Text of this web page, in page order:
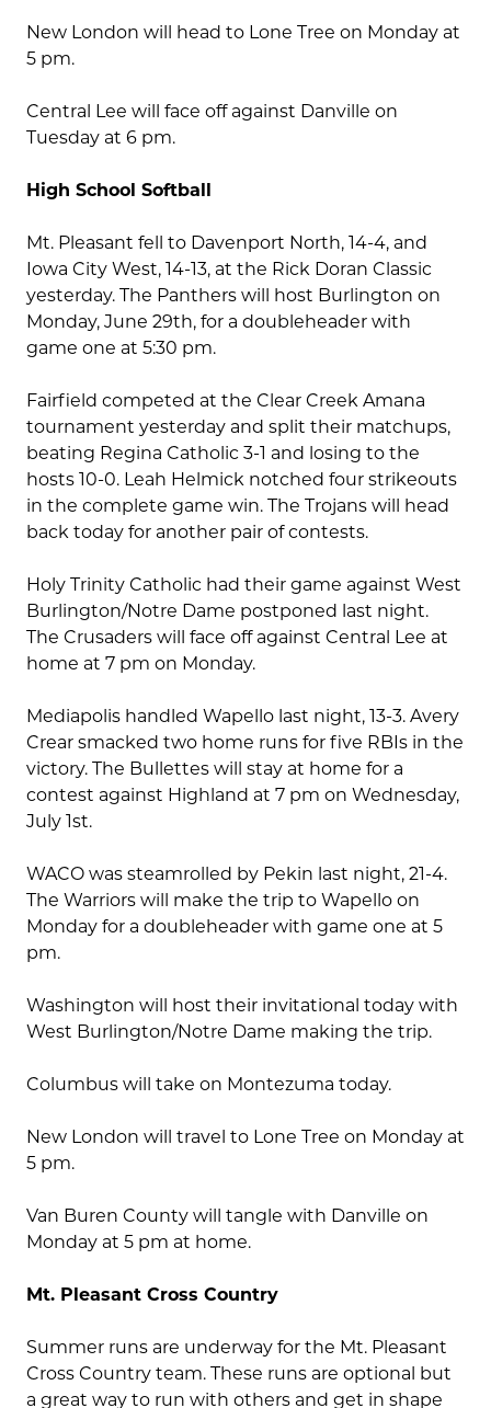
New London will head to Lone Tree on Monday at
5 pm.
Central Lee will face off against Danville on
Tuesday at 6 pm.
High School Softball
Mt. Pleasant fell to Davenport North, 14-4, and
Iowa City West, 14-13, at the Rick Doran Classic
yesterday. The Panthers will host Burlington on
Monday, June 29th, for a doubleheader with
game one at 5:30 pm.
Fairfield competed at the Clear Creek Amana
tournament yesterday and split their matchups,
beating Regina Catholic 3-1 and losing to the
hosts 10-0. Leah Helmick notched four strikeouts
in the complete game win. The Trojans will head
back today for another pair of contests.
Holy Trinity Catholic had their game against West
Burlington/Notre Dame postponed last night.
The Crusaders will face off against Central Lee at
home at 7 pm on Monday.
Mediapolis handled Wapello last night, 13-3. Avery
Crear smacked two home runs for five RBIs in the
victory. The Bullettes will stay at home for a
contest against Highland at 7 pm on Wednesday,
July 1st.
WACO was steamrolled by Pekin last night, 21-4.
The Warriors will make the trip to Wapello on
Monday for a doubleheader with game one at 5
pm.
Washington will host their invitational today with
West Burlington/Notre Dame making the trip.
Columbus will take on Montezuma today.
New London will travel to Lone Tree on Monday at
5 pm.
Van Buren County will tangle with Danville on
Monday at 5 pm at home.
Mt. Pleasant Cross Country
Summer runs are underway for the Mt. Pleasant
Cross Country team. These runs are optional but
a great way to run with others and get in shape